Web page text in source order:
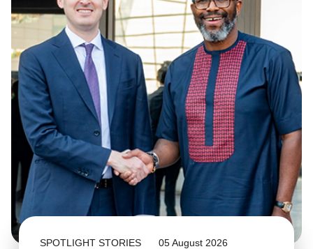
SPOTLIGHT STORIES 05 August 2026